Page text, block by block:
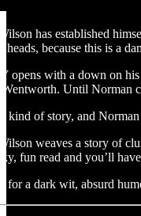
has established
heads, because this is a
opens with a down on his
Until Norman
kind of story, and
weaves a story of
fun read and you’ll
for a dark wit, absurd